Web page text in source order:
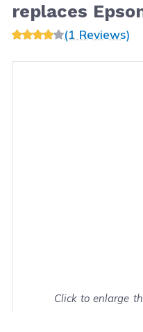
replaces
(1 Reviews)
Click to enlarge